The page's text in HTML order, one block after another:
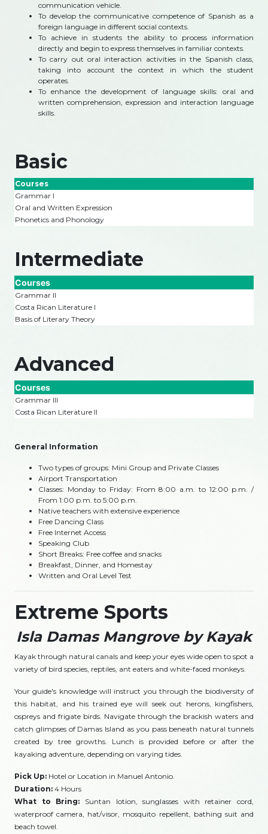
communication vehicle.
To develop the communicative competence of Spanish as a
foreign language in different social contexts.
To achieve in students the ability to process information
directly and begin to express themselves in familiar contexts.
To carry out oral interaction activities in the Spanish class,
taking into account the context in which the student
operates.
To enhance the development of language skills: oral and
written comprehension, expression and interaction language
skills.
Basic
Courses
Grammar I
Oral and Written Expression
Phonetics and Phonology
Intermediate
Courses
Grammar II
Costa Rican Literature I
Basis of Literary Theory
Advanced
Courses
Grammar III
Costa Rican Literature II
General Information
Two types of groups: Mini Group and Private Classes
Airport Transportation
Classes: Monday to Friday: From 8:00 a.m. to 12:00 p.m. /
From 1:00 p.m. to 5:00 p.m.
Native teachers with extensive experience
Free Dancing Class
Free Internet Access
Speaking Club
Short Breaks: Free coffee and snacks
Breakfast, Dinner, and Homestay
Written and Oral Level Test
Extreme Sports
Isla Damas Mangrove by Kayak
Kayak through natural canals and keep your eyes wide open to spot a
variety of bird species, reptiles, ant eaters and white-faced monkeys.
Your guide's knowledge will instruct you through the biodiversity of
this habitat, and his trained eye will seek out herons, kingfishers,
ospreys and frigate birds. Navigate through the brackish waters and
catch glimpses of Damas Island as you pass beneath natural tunnels
created by tree growths. Lunch is provided before or after the
kayaking adventure, depending on varying tides.
Pick Up: Hotel or Location in Manuel Antonio.
Duration: 4 Hours
What to Bring: Suntan lotion, sunglasses with retainer cord,
waterproof camera, hat/visor, mosquito repellent, bathing suit and
beach towel.